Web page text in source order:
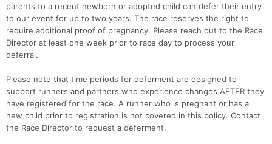
parents to a recent newborn or adopted child can defer their entry
to our event for up to two years. The race reserves the right to
require additional proof of pregnancy. Please reach out to the Race
Director at least one week prior to race day to process your
deferral.
Please note that time periods for deferment are designed to
support runners and partners who experience changes AFTER they
have registered for the race. A runner who is pregnant or has a
new child prior to registration is not covered in this policy. Contact
the Race Director to request a deferment.